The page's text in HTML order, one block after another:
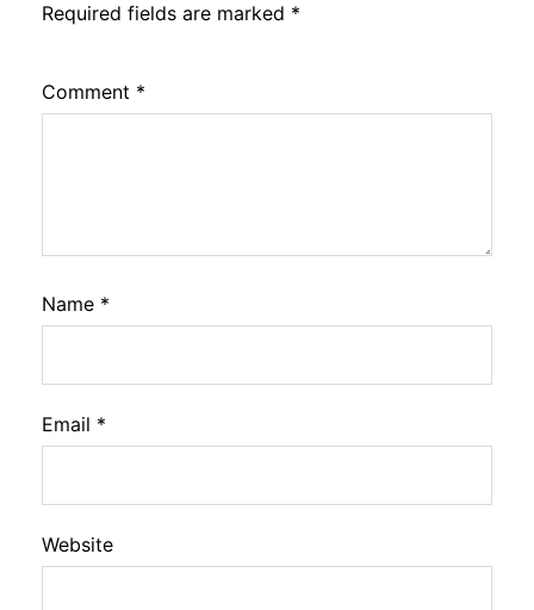
Required fields are marked *
Comment *
Name *
Email *
Website